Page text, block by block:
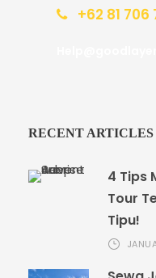
+62 81 706
RECENT ARTICLES
4 Tips
Tour
Tipu!